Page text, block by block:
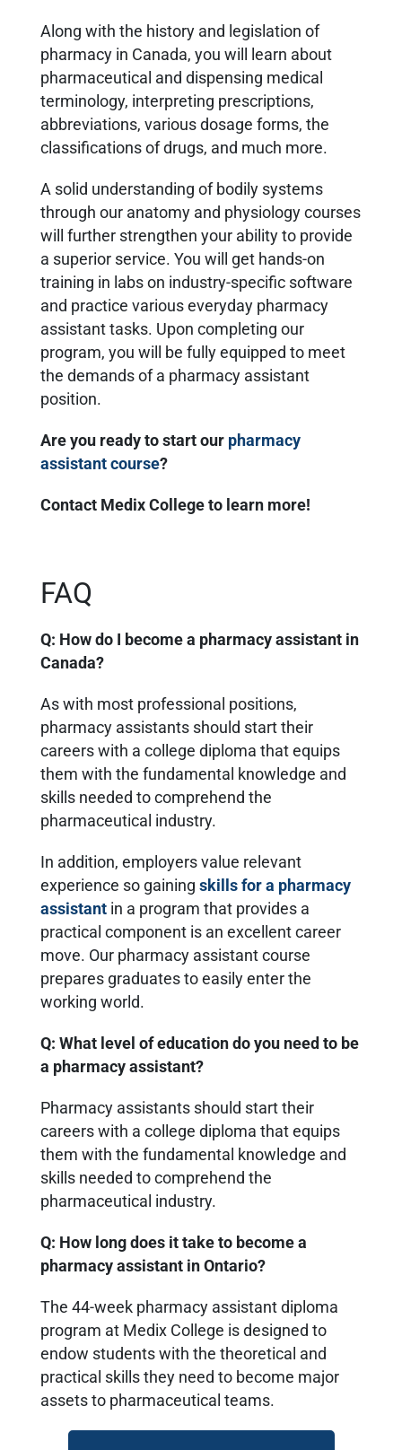
Along with the history and legislation of
pharmacy in Canada, you will learn about
pharmaceutical and dispensing medical
terminology, interpreting prescriptions,
abbreviations, various dosage forms, the
classifications of drugs, and much more.
A solid understanding of bodily systems
through our anatomy and physiology courses
will further strengthen your ability to provide
a superior service. You will get hands-on
training in labs on industry-specific software
and practice various everyday pharmacy
assistant tasks. Upon completing our
program, you will be fully equipped to meet
the demands of a pharmacy assistant
position.
Are you ready to start our pharmacy
assistant course?
Contact Medix College to learn more!
FAQ
Q: How do I become a pharmacy assistant in
Canada?
As with most professional positions,
pharmacy assistants should start their
careers with a college diploma that equips
them with the fundamental knowledge and
skills needed to comprehend the
pharmaceutical industry.
In addition, employers value relevant
experience so gaining skills for a pharmacy
assistant in a program that provides a
practical component is an excellent career
move. Our pharmacy assistant course
prepares graduates to easily enter the
working world.
Q: What level of education do you need to be
a pharmacy assistant?
Pharmacy assistants should start their
careers with a college diploma that equips
them with the fundamental knowledge and
skills needed to comprehend the
pharmaceutical industry.
Q: How long does it take to become a
pharmacy assistant in Ontario?
The 44-week pharmacy assistant diploma
program at Medix College is designed to
endow students with the theoretical and
practical skills they need to become major
assets to pharmaceutical teams.